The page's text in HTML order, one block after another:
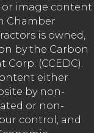
image content
Chamber
is owned,
by the Carbon
(CCEDC).
either
by non-
or non-
control, and